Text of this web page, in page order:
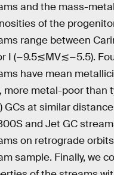
and the mass-
of the
range between
I (−9.5≲MV≲−5.5).
have mean
more metal-poor than
GCs at similar
and Jet GC
on retrograde
sample. Finally, we